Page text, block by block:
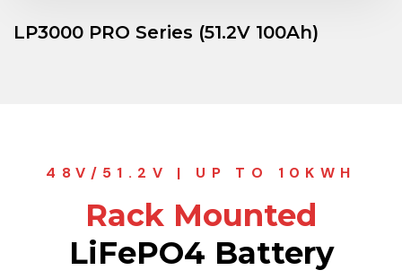
LP3000 PRO Series (51.2V 100Ah)
48V/51.2V | UP TO 10KWH
Rack Mounted
LiFePO4 Battery